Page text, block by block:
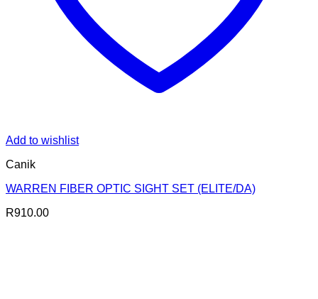
Add to wishlist
Canik
WARREN FIBER OPTIC SIGHT SET (ELITE/DA)
R910.00